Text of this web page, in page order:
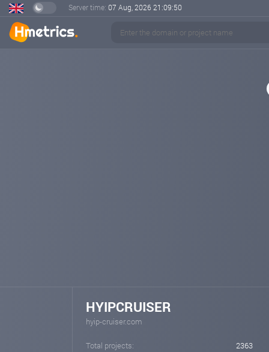
Server time: 07 Aug, 2026 21:09:51
HYIPCRUISER
hyip-cruiser.com
Total projects:
2363